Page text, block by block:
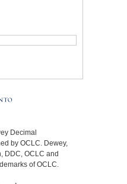
Decimal
by OCLC. Dewey,
DDC, OCLC and
of OCLC.